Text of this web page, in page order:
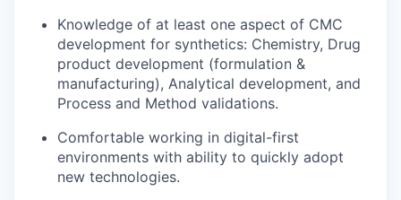
Knowledge of at least one aspect of CMC
development for synthetics: Chemistry, Drug
product development (formulation &
manufacturing), Analytical development, and
Process and Method validations.
Comfortable working in digital-first
environments with ability to quickly adopt
new technologies.